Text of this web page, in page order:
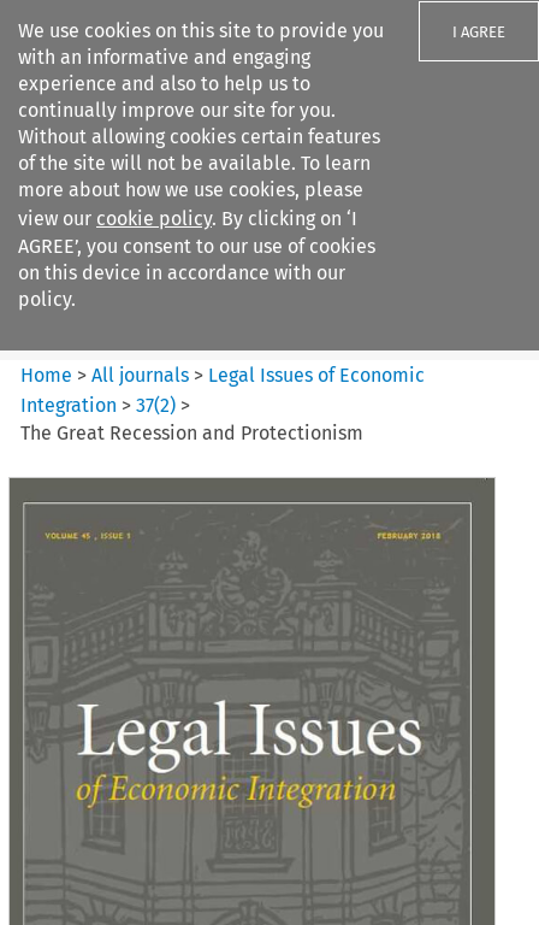
We use cookies on this site to provide you
with an informative and engaging
experience and also to help us to
continually improve our site for you.
Without allowing cookies certain features
of the site will not be available. To learn
more about how we use cookies, please
view our cookie policy. By clicking on ‘I
AGREE’, you consent to our use of cookies
on this device in accordance with our
policy.
I AGREE
Search filters
Legal Issues of Economic
Integration
Home >All journals > Legal Issues of Economic
Integration >37(2) >
The Great Recession and Protectionism